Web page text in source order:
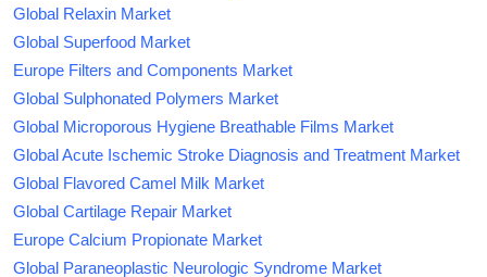
Global Relaxin Market
Global Superfood Market
Europe Filters and Components Market
Global Sulphonated Polymers Market
Global Microporous Hygiene Breathable Films Market
Global Acute Ischemic Stroke Diagnosis and Treatment Market
Global Flavored Camel Milk Market
Global Cartilage Repair Market
Europe Calcium Propionate Market
Global Paraneoplastic Neurologic Syndrome Market